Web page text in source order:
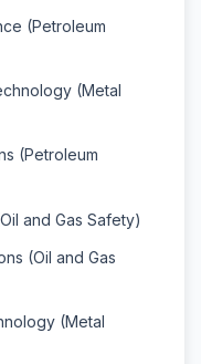
(Petroleum
(Metal
(Petroleum
and Gas Safety)
(Oil and Gas
(Metal